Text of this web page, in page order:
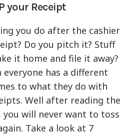
your Receipt
you do after the cashier
Do you pitch it? Stuff
it home and file it away?
has a different
to what they do with
Well after reading the
will never want to toss
Take a look at 7